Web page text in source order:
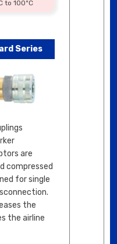
to 100ºC
Series
are
compressed
for single
the
the airline